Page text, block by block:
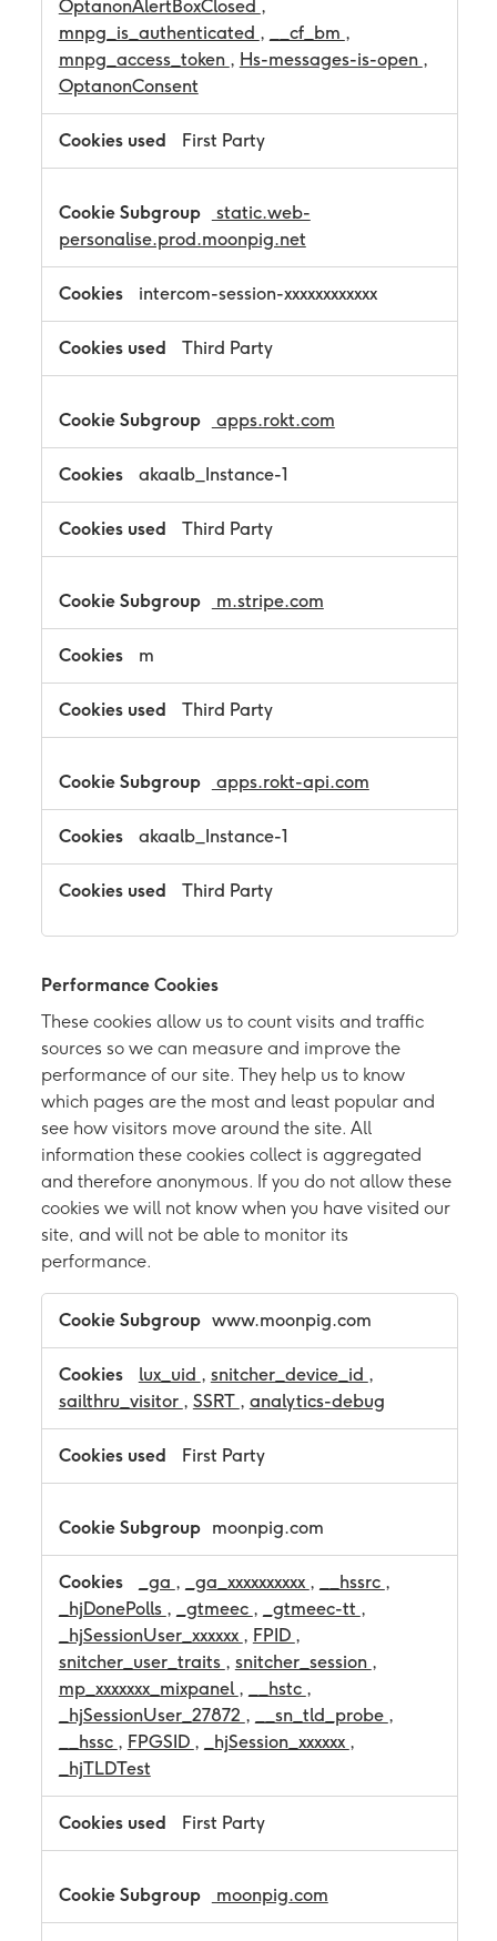
OptanonAlertBoxClosed ,
mnpg_is_authenticated , __cf_bm ,
mnpg_access_token , Hs-messages-is-open ,
OptanonConsent
First Party
static.web-
personalise.prod.moonpig.net
intercom-session-xxxxxxxxxxxx
Third Party
apps.rokt.com
akaalb_Instance-1
Third Party
m.stripe.com
m
Third Party
apps.rokt-api.com
akaalb_Instance-1
Third Party
Performance Cookies
These cookies allow us to count visits and traffic
sources so we can measure and improve the
performance of our site. They help us to know
which pages are the most and least popular and
see how visitors move around the site. All
information these cookies collect is aggregated
and therefore anonymous. If you do not allow these
cookies we will not know when you have visited our
site, and will not be able to monitor its
performance.
r
m
o
www.moonpig.com
lux_uid , snitcher_device_id ,
sailthru_visitor , SSRT , analytics-debug
First Party
moonpig.com
_ga , _ga_xxxxxxxxxx , __hssrc ,
_hjDonePolls , _gtmeec , _gtmeec-tt ,
_hjSessionUser_xxxxxx , FPID ,
snitcher_user_traits , snitcher_session ,
mp_xxxxxxx_mixpanel , __hstc ,
_hjSessionUser_27872 , __sn_tld_probe ,
__hssc , FPGSID , _hjSession_xxxxxx ,
_hjTLDTest
First Party
moonpig.com